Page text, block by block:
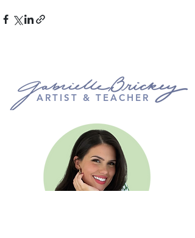
ARTIST & TEACHER